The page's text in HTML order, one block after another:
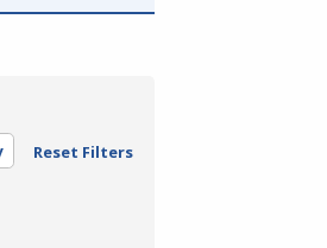
Reset Filters